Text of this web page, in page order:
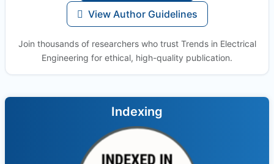
View Author Guidelines
Join thousands of researchers who trust Trends in Electrical
Engineering for ethical, high-quality publication.
Indexing